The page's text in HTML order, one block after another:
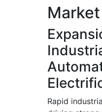
Rapid